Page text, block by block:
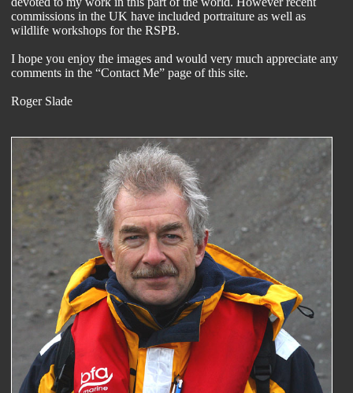
commissions in the UK have included portraiture as well as
wildlife workshops for the RSPB.
I hope you enjoy the images and would very much appreciate any
comments in the “Contact Me” page of this site.
Roger Slade